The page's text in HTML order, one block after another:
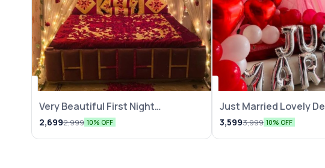
Very Beautiful First Night
Decoration
2,6992,999 10% OFF
Just Married Lovely
3,5993,999 10% OFF